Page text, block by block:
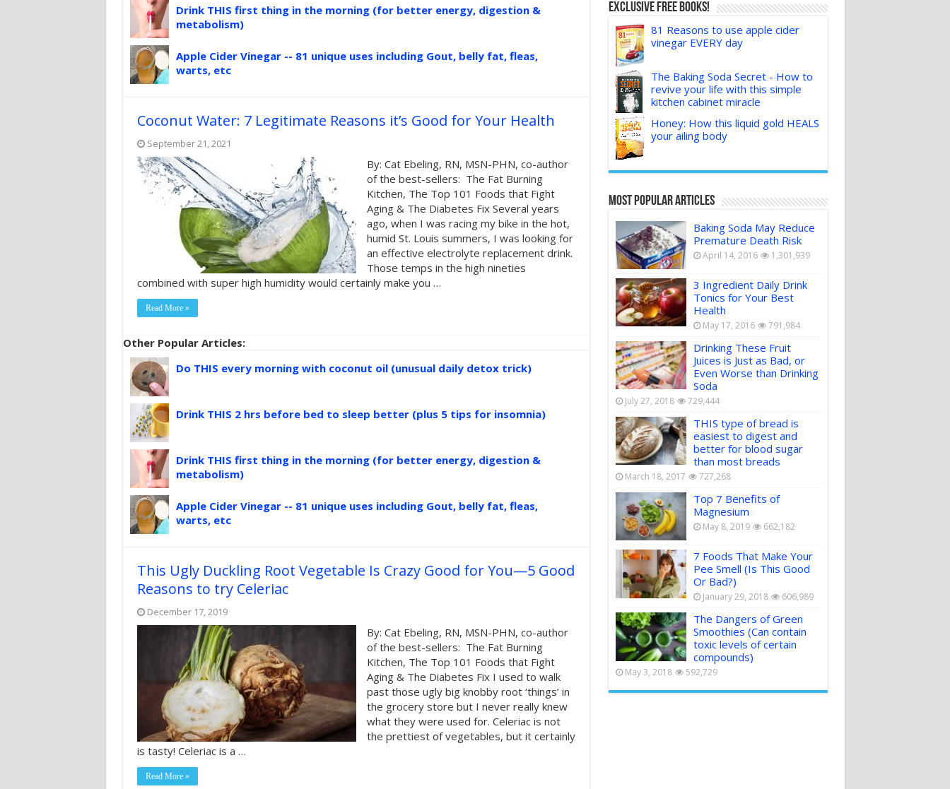
Drink THIS first thing in the morning (for better energy, digestion &
metabolism)
Apple Cider Vinegar -- 81 unique uses including Gout, belly fat, fleas,
warts, etc
Coconut Water: 7 Legitimate Reasons it’s Good for Your Health
September 21, 2021
By: Cat Ebeling, RN, MSN-PHN, co-author
of the best-sellers: The Fat Burning
Kitchen, The Top 101 Foods that Fight
Aging & The Diabetes Fix Several years
ago, when I was racing my bike in the hot,
humid St. Louis summers, I was looking for
an effective electrolyte replacement drink.
Those temps in the high nineties
combined with super high humidity would certainly make you …
Read More »
Other Popular Articles:
Do THIS every morning with coconut oil (unusual daily detox trick)
Drink THIS 2 hrs before bed to sleep better (plus 5 tips for insomnia)
Drink THIS first thing in the morning (for better energy, digestion &
metabolism)
Apple Cider Vinegar -- 81 unique uses including Gout, belly fat, fleas,
warts, etc
This Ugly Duckling Root Vegetable Is Crazy Good for You—5 Good
Reasons to try Celeriac
December 17, 2019
By: Cat Ebeling, RN, MSN-PHN, co-author
of the best-sellers: The Fat Burning
Kitchen, The Top 101 Foods that Fight
Aging & The Diabetes Fix I used to walk
past those ugly big knobby root ‘things’ in
the grocery store but I never really knew
what they were used for. Celeriac is not
the prettiest of vegetables, but it certainly
is tasty! Celeriac is a …
Read More »
Exclusive FREE Books!
81 Reasons to use apple cider
vinegar EVERY day
The Baking Soda Secret - How to
revive your life with this simple
kitchen cabinet miracle
Honey: How this liquid gold HEALS
your ailing body
Most Popular Articles
Baking Soda May Reduce
Premature Death Risk
April 14, 2016 1,301,939
3 Ingredient Daily Drink
Tonics for Your Best
Health
May 17, 2016 791,984
Drinking These Fruit
Juices is Just as Bad, or
Even Worse than Drinking
Soda
July 27, 2018 729,444
THIS type of bread is
easiest to digest and
better for blood sugar
than most breads
March 18, 2017 727,268
Top 7 Benefits of
Magnesium
May 8, 2019 662,182
7 Foods That Make Your
Pee Smell (Is This Good
Or Bad?)
January 29, 2018 606,989
The Dangers of Green
Smoothies (Can contain
toxic levels of certain
compounds)
May 3, 2018 592,729